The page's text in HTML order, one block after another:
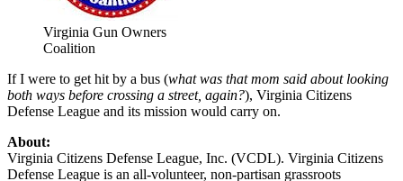
Virginia Gun Owners
Coalition
If I were to get hit by a bus (what was that mom said about looking
both ways before crossing a street, again?), Virginia Citizens
Defense League and its mission would carry on.
About:
Virginia Citizens Defense League, Inc. (VCDL). Virginia Citizens
Defense League is an all-volunteer, non-partisan grassroots